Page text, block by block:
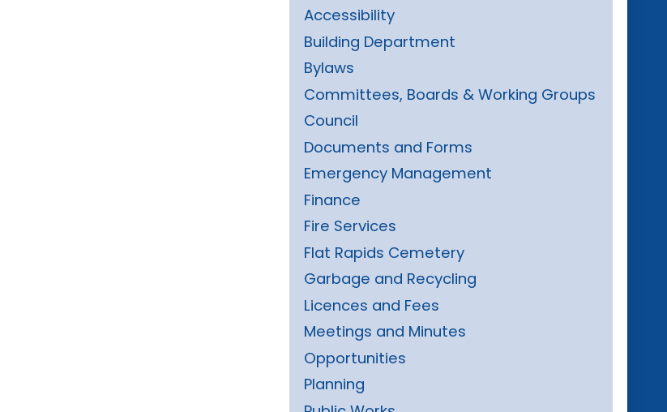
Accessibility
Building Department
Bylaws
Committees, Boards & Working Groups
Council
Documents and Forms
Emergency Management
Finance
Fire Services
Flat Rapids Cemetery
Garbage and Recycling
Licences and Fees
Meetings and Minutes
Opportunities
Planning